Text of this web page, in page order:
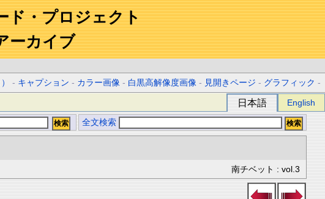
ド・プロジェクト
ーカイブ
- キャプション - カラー画像 - 白黒高解像度画像 - 見開きページ - グラフィック -
日本語 English
全文検索
南チベット : vol.3